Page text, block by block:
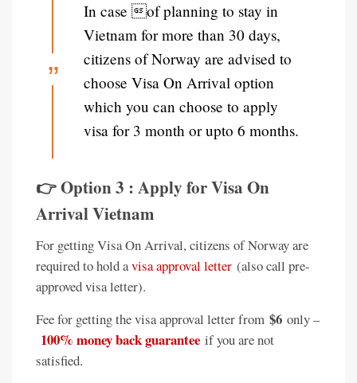
In case of planning to stay in
Vietnam for more than 30 days,
citizens of Norway are advised to
choose Visa On Arrival option
which you can choose to apply
visa for 3 month or upto 6 months.
👉 Option 3 : Apply for Visa On
Arrival Vietnam
For getting Visa On Arrival, citizens of Norway are
required to hold avisa approval letter (also call pre-
approved visa letter).
Fee for getting the visa approval letter from $6 only –
100% money back guarantee if you are not
satisfied.